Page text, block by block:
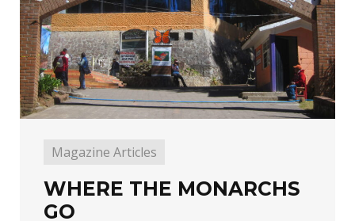
Magazine Articles
WHERE THE MONARCHS
GO